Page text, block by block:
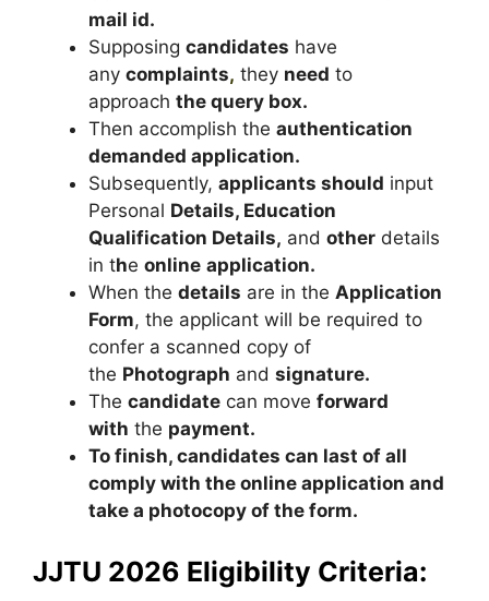
mail id.
Supposing candidates have
any complaints, they need to
approach the query box.
Then accomplish the authentication
demanded application.
Subsequently, applicants should input
Personal Details, Education
Qualification Details, and other details
in the online application.
When the details are in the Application
Form, the applicant will be required to
confer a scanned copy of
the Photograph and signature.
The candidate can move forward
with the payment.
To finish, candidates can last of all
comply with the online application and
take a photocopy of the form.
JJTU 2026 Eligibility Criteria: